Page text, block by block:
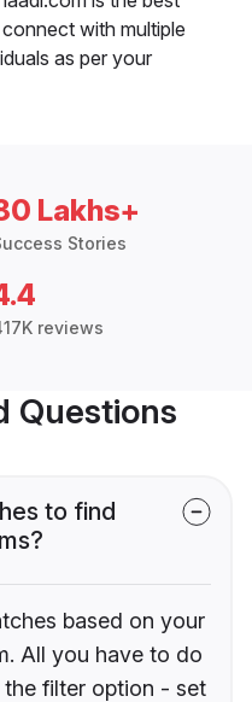
with multiple
as per your
Lakhs+
Stories
reviews
Questions
to find
based on your
All you have to do
filter option - set